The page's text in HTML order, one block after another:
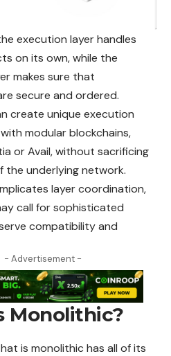
execution layer handles
on its own, while the
makes sure that
secure and ordered.
create unique execution
modular blockchains,
or Avail, without sacrificing
the underlying network.
layer coordination,
call for sophisticated
compatibility and
- Advertisement -
Monolithic?
is monolithic has all of its